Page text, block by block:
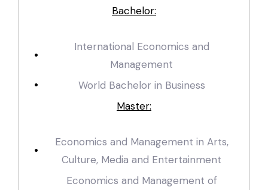
Bachelor:
International Economics and
Management
World Bachelor in Business
Master:
Economics and Management in Arts,
Culture, Media and Entertainment
Economics and Management of